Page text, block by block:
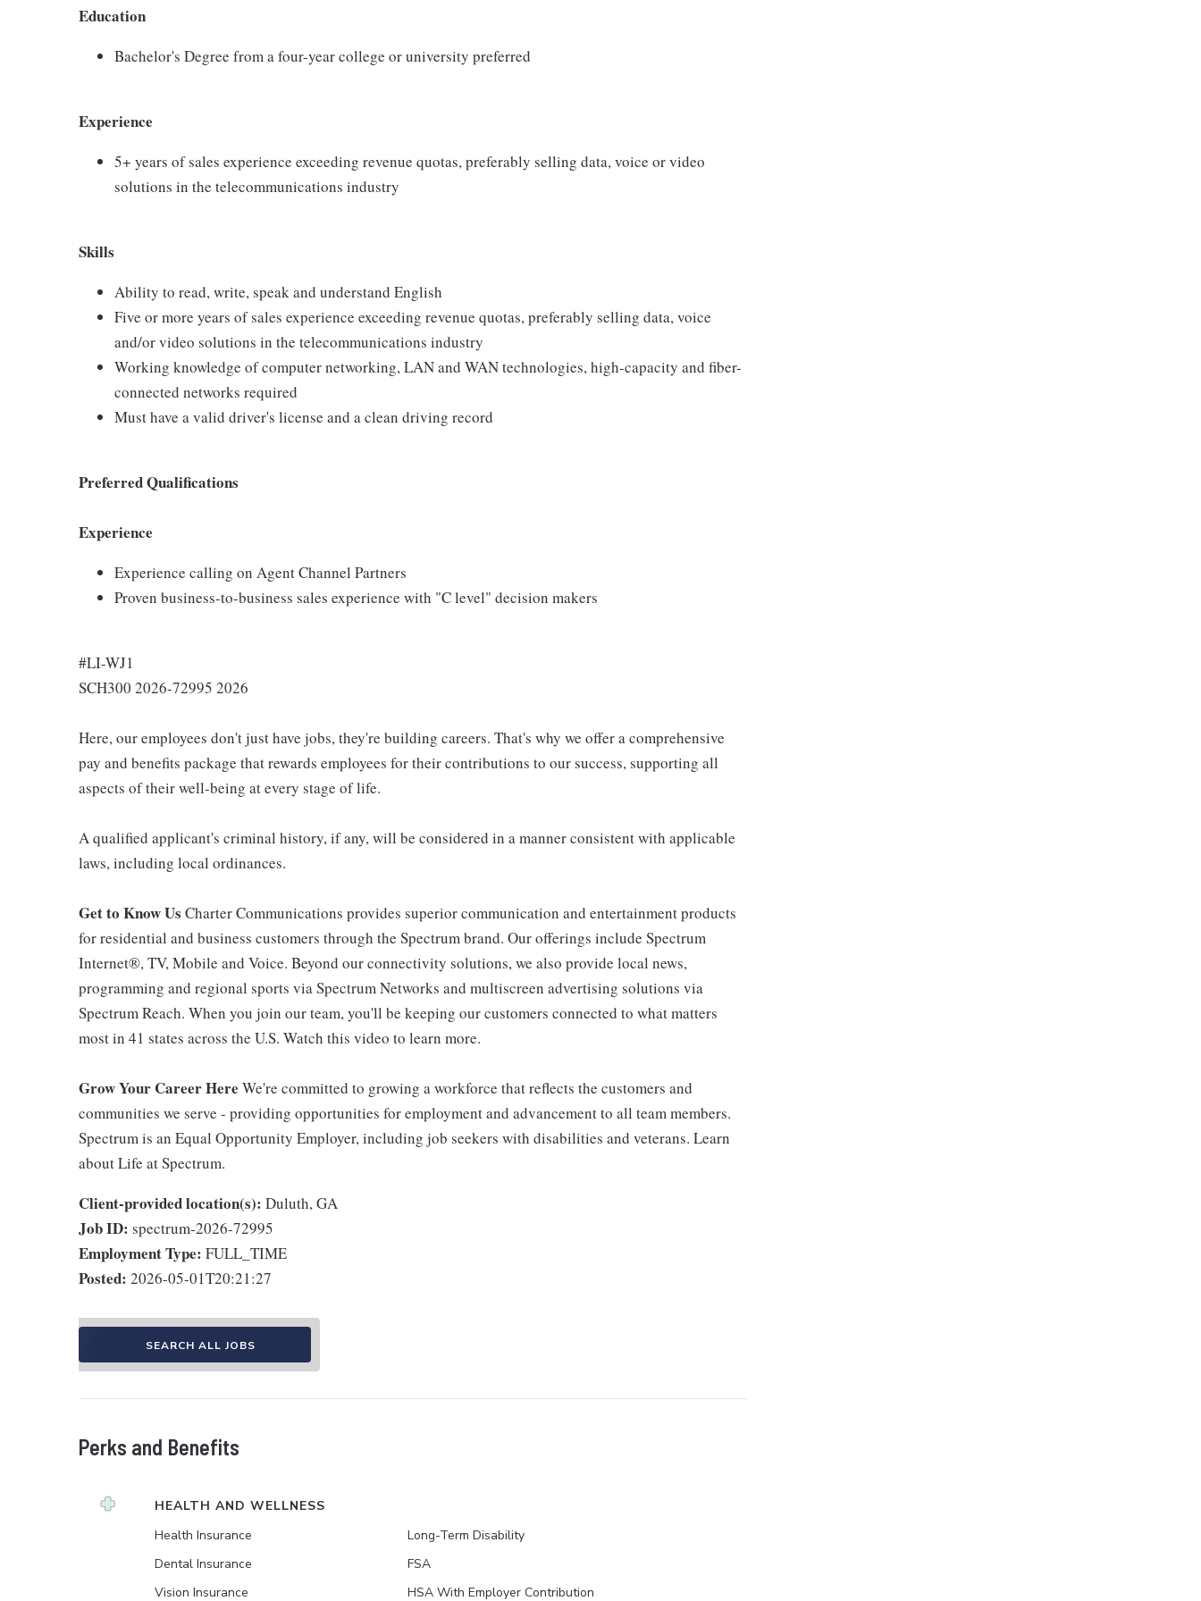
Education
Bachelor's Degree from a four-year college or university preferred
Experience
5+ years of sales experience exceeding revenue quotas, preferably selling data, voice or video
solutions in the telecommunications industry
Skills
Ability to read, write, speak and understand English
Five or more years of sales experience exceeding revenue quotas, preferably selling data, voice
and/or video solutions in the telecommunications industry
Working knowledge of computer networking, LAN and WAN technologies, high-capacity and fiber-
connected networks required
Must have a valid driver's license and a clean driving record
Preferred Qualifications
Experience
Experience calling on Agent Channel Partners
Proven business-to-business sales experience with "C level" decision makers
#LI-WJ1
SCH300 2026-72995 2026
Here, our employees don't just have jobs, they're building careers. That's why we offer a comprehensive
pay and benefits package that rewards employees for their contributions to our success, supporting all
aspects of their well-being at every stage of life.
A qualified applicant's criminal history, if any, will be considered in a manner consistent with applicable
laws, including local ordinances.
Get to Know Us Charter Communications provides superior communication and entertainment products
for residential and business customers through the Spectrum brand. Our offerings include Spectrum
Internet®, TV, Mobile and Voice. Beyond our connectivity solutions, we also provide local news,
programming and regional sports via Spectrum Networks and multiscreen advertising solutions via
Spectrum Reach. When you join our team, you'll be keeping our customers connected to what matters
most in 41 states across the U.S. Watch this video to learn more.
Grow Your Career Here We're committed to growing a workforce that reflects the customers and
communities we serve - providing opportunities for employment and advancement to all team members.
Spectrum is an Equal Opportunity Employer, including job seekers with disabilities and veterans. Learn
about Life at Spectrum.
Client-provided location(s): Duluth, GA
Job ID: spectrum-2026-72995
Employment Type: FULL_TIME
Posted: 2026-05-01T20:21:27
SEARCH ALL JOBS
Perks and Benefits
HEALTH AND WELLNESS
Health Insurance
Dental Insurance
Vision Insurance
Long-Term Disability
FSA
HSA With Employer Contribution